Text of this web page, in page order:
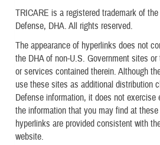
TRICARE is a registered trademark of
Defense, DHA. All rights reserved.
The appearance of hyperlinks does not
the DHA of non-U.S. Government sites
or services contained therein. Although
use these sites as additional distribution
Defense information, it does not
the information that you may find at
hyperlinks are provided consistent with
website.